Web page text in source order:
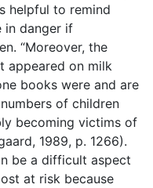
helpful to remind
in danger if
“Moreover, the
appeared on milk
books were and are
of children
becoming victims of
1989, p. 1266).
be a difficult aspect
at risk because